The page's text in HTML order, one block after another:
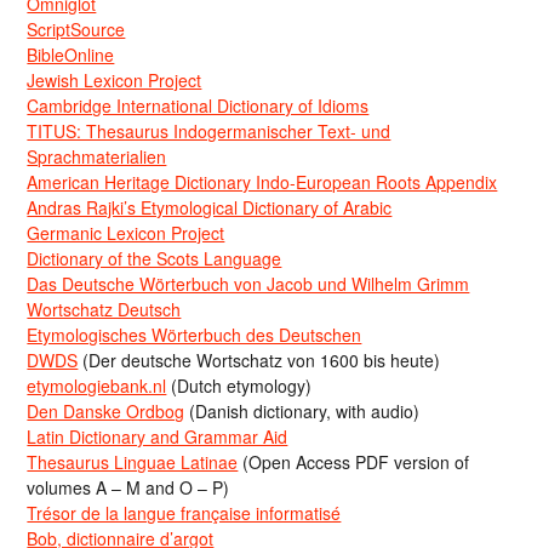
ScriptSource
BibleOnline
Jewish Lexicon Project
Cambridge International Dictionary of Idioms
TITUS: Thesaurus Indogermanischer Text- und
Sprachmaterialien
American Heritage Dictionary Indo-European Roots Appendix
Andras Rajki’s Etymological Dictionary of Arabic
Germanic Lexicon Project
Dictionary of the Scots Language
Das Deutsche Wörterbuch von Jacob und Wilhelm Grimm
Wortschatz Deutsch
Etymologisches Wörterbuch des Deutschen
DWDS (Der deutsche Wortschatz von 1600 bis heute)
etymologiebank.nl (Dutch etymology)
Den Danske Ordbog (Danish dictionary, with audio)
Latin Dictionary and Grammar Aid
Thesaurus Linguae Latinae (Open Access PDF version of
volumes A – M and O – P)
Trésor de la langue française informatisé
Bob, dictionnaire d’argot